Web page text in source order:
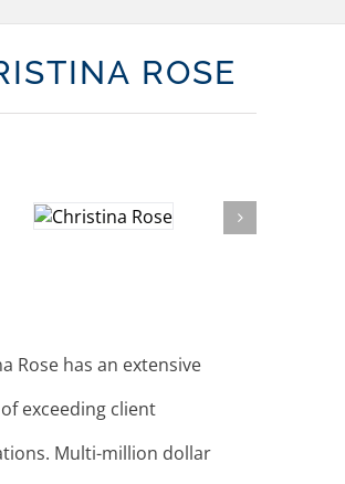
ROSE
Rose has an extensive
exceeding client
Multi-million dollar